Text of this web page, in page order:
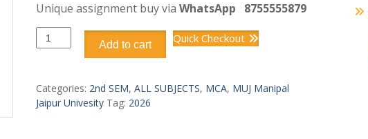
Unique assignment buy via WhatsApp 8755555879
DCA6302
FUNDAMENTALS
COMPUTING
quantity
Add to cart Quick Checkout
Categories: 2nd SEM, ALL SUBJECTS, MCA, MUJ Manipal
Jaipur Univesity Tag: 2026